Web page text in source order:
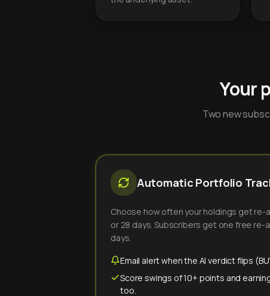
Your
Two new
Automatic Portfolio
Choose how often your holdings get re-
or 28 days. Subscribers get one free re-
days.
Email alert when the AI verdict flips
Score swings of 10+ points and
too.